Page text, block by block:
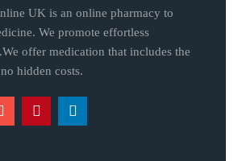
UK is an online pharmacy to
We promote effortless
offer medication that includes the
hidden costs.